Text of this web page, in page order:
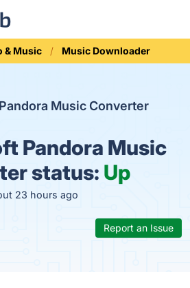
& Music Music Downloader
Music Converter
Pandora Music
status: Up
23 hours ago
Report an Issue